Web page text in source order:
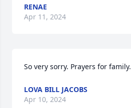
RENAE
Apr 11, 2024
So very sorry. Prayers for family.
LOVA BILL JACOBS
Apr 10, 2024